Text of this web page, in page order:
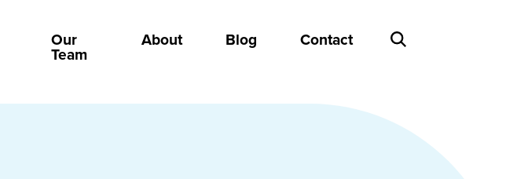
Our
Team
About Blog Contact